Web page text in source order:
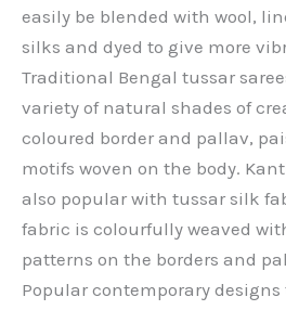
easily be blended with wool,
silks and dyed to give more
Traditional Bengal tussar
variety of natural shades of
coloured border and pallav,
motifs woven on the body.
also popular with tussar silk
fabric is colourfully weaved
patterns on the borders and
Popular contemporary